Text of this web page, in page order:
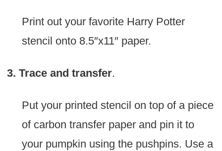
Print out your favorite Harry Potter
stencil onto 8.5″x11″ paper.
3. Trace and transfer.
Put your printed stencil on top of a piece
of carbon transfer paper and pin it to
your pumpkin using the pushpins. Use a